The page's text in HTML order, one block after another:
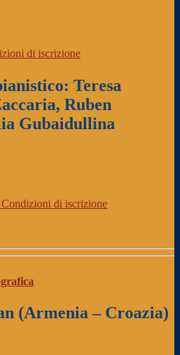
di iscrizione
Teresa
Ruben
Gubaidullina
di iscrizione
(Armenia – Croazia)